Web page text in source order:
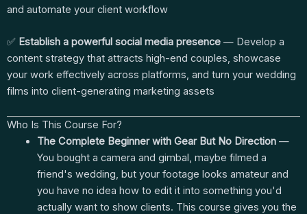
and automate your client workflow
✅ Establish a powerful social media presence — Develop a
content strategy that attracts high-end couples, showcase
your work effectively across platforms, and turn your wedding
films into client-generating marketing assets
Who Is This Course For?
The Complete Beginner with Gear But No Direction—
You bought a camera and gimbal, maybe filmed a
friend's wedding, but your footage looks amateur and
you have no idea how to edit it into something you'd
actually want to show clients. This course gives you the